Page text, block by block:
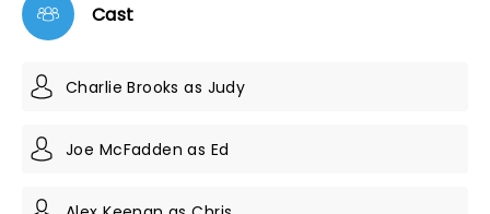
Cast
Charlie Brooks as Judy
Joe McFadden as Ed